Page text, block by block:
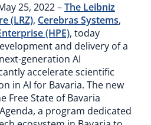
25, 2022 –The Leibniz
(LRZ), Cerebras Systems,
(HPE), today
and delivery of a
generation AI
accelerate scientific
in AI for Bavaria. The new
Free State of Bavaria
a program dedicated